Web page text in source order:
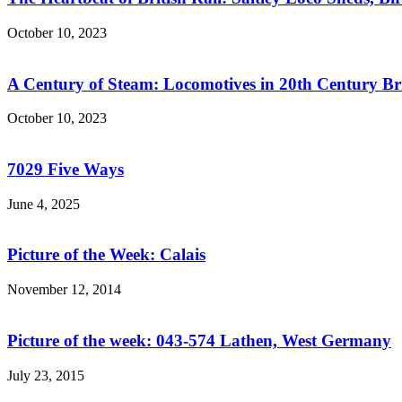
October 10, 2023
A Century of Steam: Locomotives in 20th Century
October 10, 2023
7029 Five Ways
June 4, 2025
Picture of the Week: Calais
November 12, 2014
Picture of the week: 043-574 Lathen, West Germany
July 23, 2015